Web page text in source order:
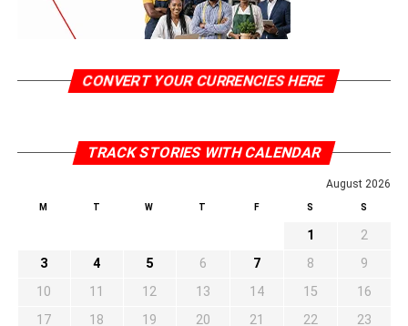
CONVERT YOUR CURRENCIES HERE
TRACK STORIES WITH CALENDAR
August 2026
M T W T F S S
1
2
3
4 5 6 7 8
9
10
11 12 13 14 15
16
17
18 19 20 21 22
23